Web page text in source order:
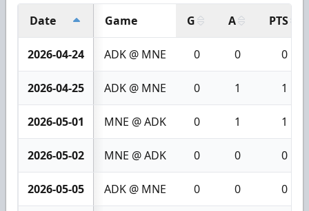
Date Game G A PTS
2026-04-24 ADK @ MNE 0 0 0
2026-04-25 ADK @ MNE 0 1 1
2026-05-01 MNE @ ADK 0 1 1
2026-05-02 MNE @ ADK 0 0 0
2026-05-05 ADK @ MNE 0 0 0